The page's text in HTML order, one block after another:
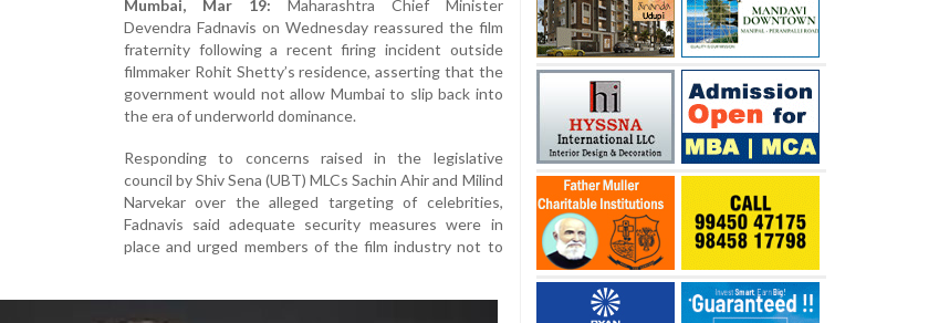
Mumbai, Mar 19: Maharashtra Chief Minister
Devendra Fadnavis on Wednesday reassured the film
fraternity following a recent firing incident outside
filmmaker Rohit Shetty’s residence, asserting that the
government would not allow Mumbai to slip back into
the era of underworld dominance.
Responding to concerns raised in the legislative
council by Shiv Sena (UBT) MLCs Sachin Ahir and Milind
Narvekar over the alleged targeting of celebrities,
Fadnavis said adequate security measures were in
place and urged members of the film industry not to